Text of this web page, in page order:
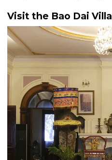
Visit the Bao Dai Villa